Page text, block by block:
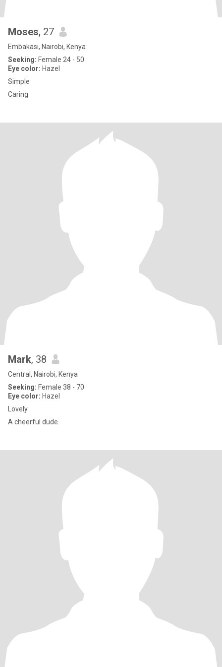
Moses, 27
Embakasi, Nairobi, Kenya
Seeking: Female 24 - 50
Eye color: Hazel
Simple
Caring
Mark, 38
Central, Nairobi, Kenya
Seeking: Female 38 - 70
Eye color: Hazel
Lovely
A cheerful dude.